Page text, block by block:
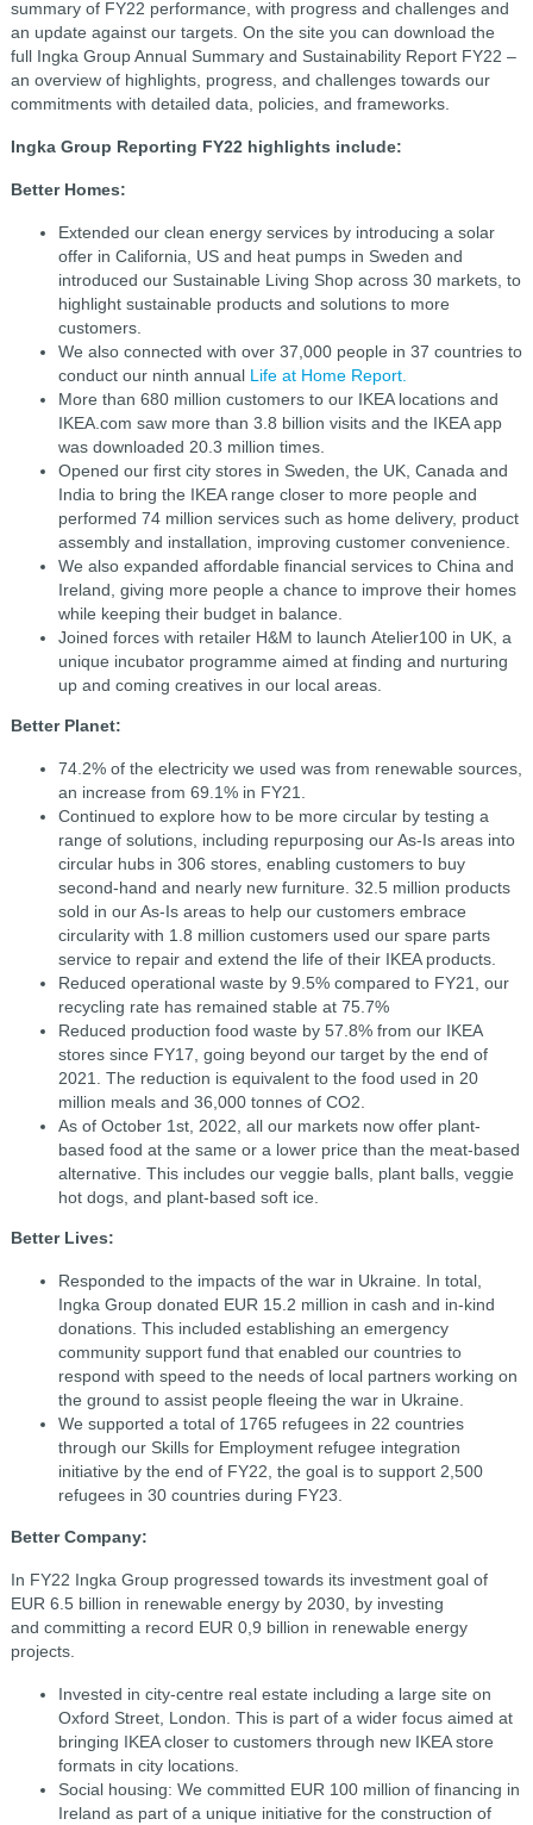
summary of FY22 performance, with progress and challenges and
an update against our targets. On the site you can download the
full Ingka Group Annual Summary and Sustainability Report FY22 –
an overview of highlights, progress, and challenges towards our
commitments with detailed data, policies, and frameworks.
Ingka Group Reporting FY22 highlights include:
Better Homes:
Extended our clean energy services by introducing a solar
offer in California, US and heat pumps in Sweden and
introduced our Sustainable Living Shop across 30 markets, to
highlight sustainable products and solutions to more
customers.
We also connected with over 37,000 people in 37 countries to
conduct our ninth annual Life at Home Report.
More than 680 million customers to our IKEA locations and
IKEA.com saw more than 3.8 billion visits and the IKEA app
was downloaded 20.3 million times.
Opened our first city stores in Sweden, the UK, Canada and
India to bring the IKEA range closer to more people and
performed 74 million services such as home delivery, product
assembly and installation, improving customer convenience.
We also expanded affordable financial services to China and
Ireland, giving more people a chance to improve their homes
while keeping their budget in balance.
Joined forces with retailer H&M to launch Atelier100 in UK, a
unique incubator programme aimed at finding and nurturing
up and coming creatives in our local areas.
Better Planet:
74.2% of the electricity we used was from renewable sources,
an increase from 69.1% in FY21.
Continued to explore how to be more circular by testing a
range of solutions, including repurposing our As-Is areas into
circular hubs in 306 stores, enabling customers to buy
second-hand and nearly new furniture. 32.5 million products
sold in our As-Is areas to help our customers embrace
circularity with 1.8 million customers used our spare parts
service to repair and extend the life of their IKEA products.
Reduced operational waste by 9.5% compared to FY21, our
recycling rate has remained stable at 75.7%
Reduced production food waste by 57.8% from our IKEA
stores since FY17, going beyond our target by the end of
2021. The reduction is equivalent to the food used in 20
million meals and 36,000 tonnes of CO2.
As of October 1st, 2022, all our markets now offer plant-
based food at the same or a lower price than the meat-based
alternative. This includes our veggie balls, plant balls, veggie
hot dogs, and plant-based soft ice.
Better Lives:
Responded to the impacts of the war in Ukraine. In total,
Ingka Group donated EUR 15.2 million in cash and in-kind
donations. This included establishing an emergency
community support fund that enabled our countries to
respond with speed to the needs of local partners working on
the ground to assist people fleeing the war in Ukraine.
We supported a total of 1765 refugees in 22 countries
through our Skills for Employment refugee integration
initiative by the end of FY22, the goal is to support 2,500
refugees in 30 countries during FY23.
Better Company:
In FY22 Ingka Group progressed towards its investment goal of
EUR 6.5 billion in renewable energy by 2030, by investing
and committing a record EUR 0,9 billion in renewable energy
projects.
Invested in city-centre real estate including a large site on
Oxford Street, London. This is part of a wider focus aimed at
bringing IKEA closer to customers through new IKEA store
formats in city locations.
Social housing: We committed EUR 100 million of financing in
Ireland as part of a unique initiative for the construction of